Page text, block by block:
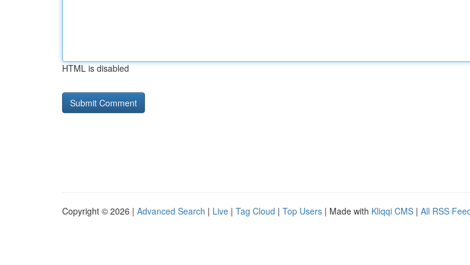
HTML is disabled
Copyright © 2026 | Advanced Search | Live | Tag Cloud | Top Users | Made with Kliqqi CMS | All RSS